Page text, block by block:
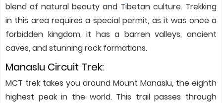
blend of natural beauty and Tibetan culture. Trekking
in this area requires a special permit, as it was once a
forbidden kingdom, it has a barren valleys, ancient
caves, and stunning rock formations.
Manaslu Circuit Trek:
MCT trek takes you around Mount Manaslu, the eighth
highest peak in the world. This trail passes through